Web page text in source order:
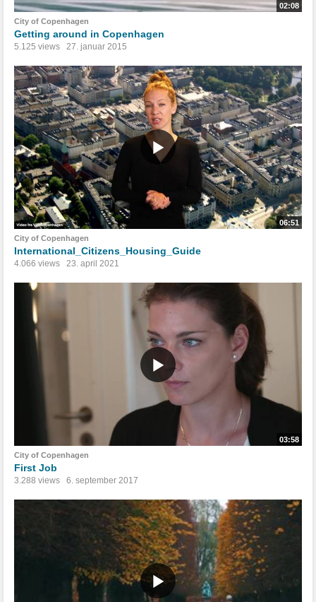
02:08
City of Copenhagen
Getting around in Copenhagen
5.125 views 27. januar 2015
06:51
City of Copenhagen
International_Citizens_Housing_Guide
4.066 views 23. april 2021
03:58
City of Copenhagen
First Job
3.288 views 6. september 2017